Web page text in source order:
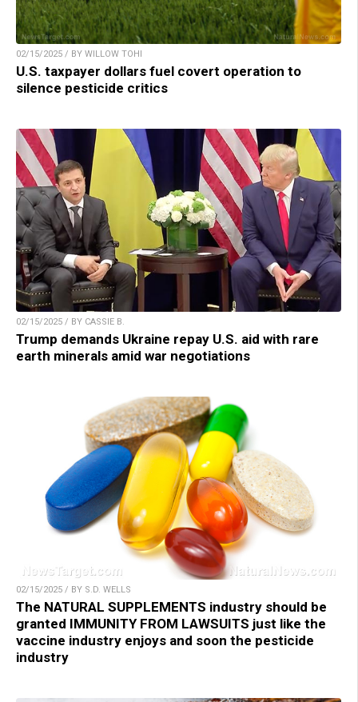
02/15/2025 / BY WILLOW TOHI
U.S. taxpayer dollars fuel covert operation to
silence pesticide critics
02/15/2025 / BY CASSIE B.
Trump demands Ukraine repay U.S. aid with rare
earth minerals amid war negotiations
02/15/2025 / BY S.D. WELLS
The NATURAL SUPPLEMENTS industry should be
granted IMMUNITY FROM LAWSUITS just like the
vaccine industry enjoys and soon the pesticide
industry